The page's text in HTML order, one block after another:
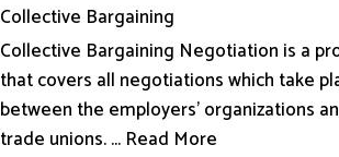
Collective Bargaining
Collective Bargaining Negotiation is a
that covers all negotiations which take
between the employers’ organizations
trade unions. ... Read More